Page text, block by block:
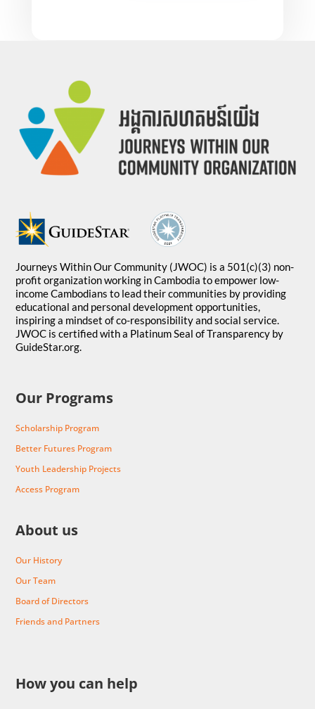
Journeys Within Our Community (JWOC) is a 501(c)(3) non-
profit organization working in Cambodia to empower low-
income Cambodians to lead their communities by providing
educational and personal development opportunities,
inspiring a mindset of co-responsibility and social service.
JWOC is certified with a Platinum Seal of Transparency by
GuideStar.org.
Our Programs
Scholarship Program
Better Futures Program
Youth Leadership Projects
Access Program
About us
Our History
Our Team
Board of Directors
Friends and Partners
How you can help